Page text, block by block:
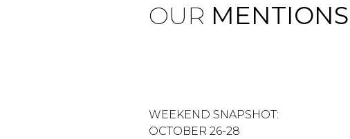
OUR MENTIONS
WEEKEND SNAPSHOT:
OCTOBER 26-28